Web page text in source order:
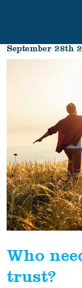
September 28th
Who
trust?